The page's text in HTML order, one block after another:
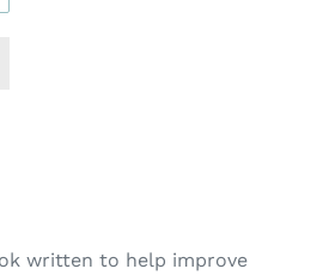
written to help improve